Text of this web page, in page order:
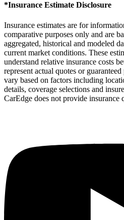
*Insurance Estimate Disclosure
Insurance estimates are for
comparative purposes only and are
aggregated, historical and modeled
current market conditions. These
understand relative insurance costs
represent actual quotes or
vary based on factors including
details, coverage selections and
CarEdge does not provide insurance